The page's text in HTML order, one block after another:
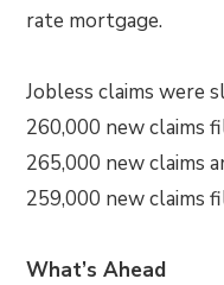
rate mortgage.
Jobless claims were
260,000 new claims
265,000 new claims
259,000 new claims
What’s Ahead